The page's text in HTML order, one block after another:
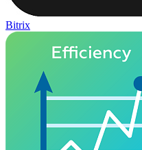
Bitrix